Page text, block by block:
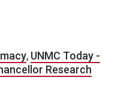
, UNMC Today -
Research